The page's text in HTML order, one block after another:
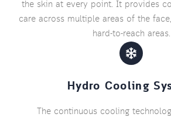
the skin at every point. It provides
care across multiple areas of the
hard-to-reach areas.
Hydro Cooling
The continuous cooling